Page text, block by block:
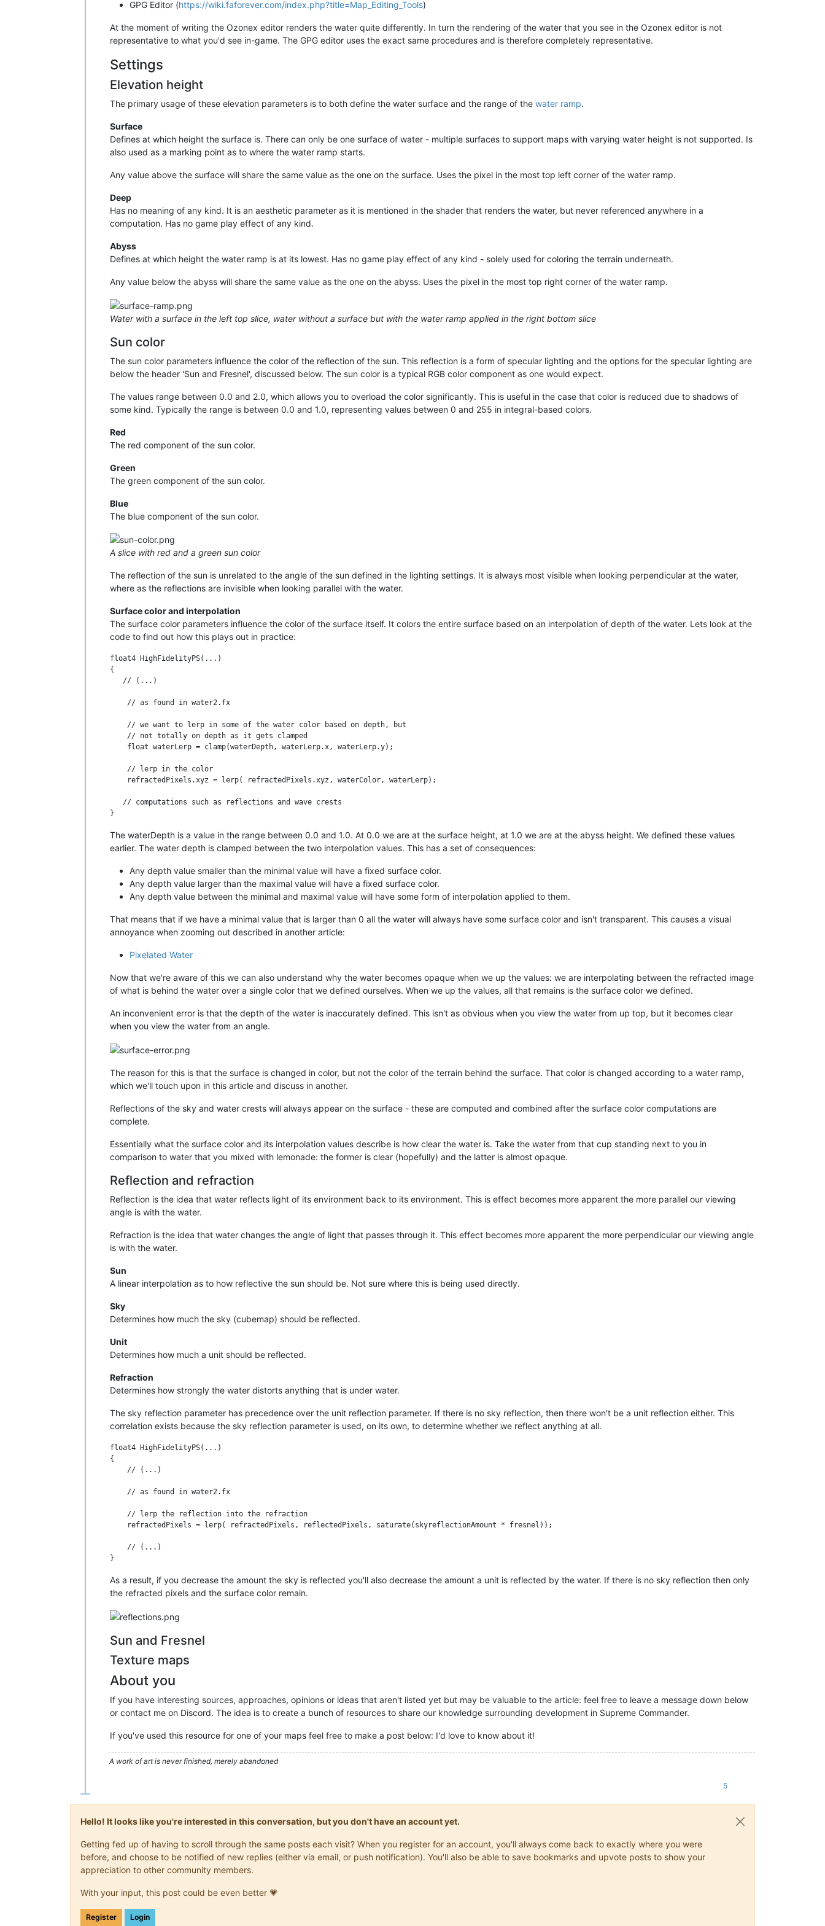
GPG Editor (https://wiki.faforever.com/index.php?title=Map_Editing_Tools)
At the moment of writing the Ozonex editor renders the water quite differently. In turn the rendering of the water that you see in the Ozonex editor is not
representative to what you'd see in-game. The GPG editor uses the exact same procedures and is therefore completely representative.
Settings
Elevation height
The primary usage of these elevation parameters is to both define the water surface and the range of the water ramp.
Surface
Defines at which height the surface is. There can only be one surface of water - multiple surfaces to support maps with varying water height is not supported. Is
also used as a marking point as to where the water ramp starts.
Any value above the surface will share the same value as the one on the surface. Uses the pixel in the most top left corner of the water ramp.
Deep
Has no meaning of any kind. It is an aesthetic parameter as it is mentioned in the shader that renders the water, but never referenced anywhere in a
computation. Has no game play effect of any kind.
Abyss
Defines at which height the water ramp is at its lowest. Has no game play effect of any kind - solely used for coloring the terrain underneath.
Any value below the abyss will share the same value as the one on the abyss. Uses the pixel in the most top right corner of the water ramp.
Water with a surface in the left top slice, water without a surface but with the water ramp applied in the right bottom slice
Sun color
The sun color parameters influence the color of the reflection of the sun. This reflection is a form of specular lighting and the options for the specular lighting are
below the header 'Sun and Fresnel', discussed below. The sun color is a typical RGB color component as one would expect.
The values range between 0.0 and 2.0, which allows you to overload the color significantly. This is useful in the case that color is reduced due to shadows of
some kind. Typically the range is between 0.0 and 1.0, representing values between 0 and 255 in integral-based colors.
Red
The red component of the sun color.
Green
The green component of the sun color.
Blue
The blue component of the sun color.
A slice with red and a green sun color
The reflection of the sun is unrelated to the angle of the sun defined in the lighting settings. It is always most visible when looking perpendicular at the water,
where as the reflections are invisible when looking parallel with the water.
Surface color and interpolation
The surface color parameters influence the color of the surface itself. It colors the entire surface based on an interpolation of depth of the water. Lets look at the
code to find out how this plays out in practice:
float4 HighFidelityPS(...)
{
   // (...)
    // as found in water2.fx
    // we want to lerp in some of the water color based on depth, but
    // not totally on depth as it gets clamped
    float waterLerp = clamp(waterDepth, waterLerp.x, waterLerp.y);
    // lerp in the color
    refractedPixels.xyz = lerp( refractedPixels.xyz, waterColor, waterLerp);
   // computations such as reflections and wave crests
The waterDepth is a value in the range between 0.0 and 1.0. At 0.0 we are at the surface height, at 1.0 we are at the abyss height. We defined these values
earlier. The water depth is clamped between the two interpolation values. This has a set of consequences:
Any depth value smaller than the minimal value will have a fixed surface color.
Any depth value larger than the maximal value will have a fixed surface color.
Any depth value between the minimal and maximal value will have some form of interpolation applied to them.
That means that if we have a minimal value that is larger than 0 all the water will always have some surface color and isn't transparent. This causes a visual
annoyance when zooming out described in another article:
Pixelated Water
Now that we're aware of this we can also understand why the water becomes opaque when we up the values: we are interpolating between the refracted image
of what is behind the water over a single color that we defined ourselves. When we up the values, all that remains is the surface color we defined.
An inconvenient error is that the depth of the water is inaccurately defined. This isn't as obvious when you view the water from up top, but it becomes clear
when you view the water from an angle.
The reason for this is that the surface is changed in color, but not the color of the terrain behind the surface. That color is changed according to a water ramp,
which we'll touch upon in this article and discuss in another.
Reflections of the sky and water crests will always appear on the surface - these are computed and combined after the surface color computations are
complete.
Essentially what the surface color and its interpolation values describe is how clear the water is. Take the water from that cup standing next to you in
comparison to water that you mixed with lemonade: the former is clear (hopefully) and the latter is almost opaque.
Reflection and refraction
Reflection is the idea that water reflects light of its environment back to its environment. This is effect becomes more apparent the more parallel our viewing
angle is with the water.
Refraction is the idea that water changes the angle of light that passes through it. This effect becomes more apparent the more perpendicular our viewing angle
is with the water.
Sun
A linear interpolation as to how reflective the sun should be. Not sure where this is being used directly.
Sky
Determines how much the sky (cubemap) should be reflected.
Unit
Determines how much a unit should be reflected.
Refraction
Determines how strongly the water distorts anything that is under water.
The sky reflection parameter has precedence over the unit reflection parameter. If there is no sky reflection, then there won't be a unit reflection either. This
correlation exists because the sky reflection parameter is used, on its own, to determine whether we reflect anything at all.
float4 HighFidelityPS(...)
{
    // (...)
    // as found in water2.fx
    // lerp the reflection into the refraction
    refractedPixels = lerp( refractedPixels, reflectedPixels, saturate(skyreflectionAmount * fresnel));
    // (...)
As a result, if you decrease the amount the sky is reflected you'll also decrease the amount a unit is reflected by the water. If there is no sky reflection then only
the refracted pixels and the surface color remain.
Sun and Fresnel
Texture maps
About you
If you have interesting sources, approaches, opinions or ideas that aren't listed yet but may be valuable to the article: feel free to leave a message down below
or contact me on Discord. The idea is to create a bunch of resources to share our knowledge surrounding development in Supreme Commander.
If you've used this resource for one of your maps feel free to make a post below: I'd love to know about it!
A work of art is never finished, merely abandoned
5
Hello! It looks like you're interested in this conversation, but you don't have an account yet.
Getting fed up of having to scroll through the same posts each visit? When you register for an account, you'll always come back to exactly where you were
before, and choose to be notified of new replies (either via email, or push notification). You'll also be able to save bookmarks and upvote posts to show your
appreciation to other community members.
With your input, this post could be even better 💗
Register Login